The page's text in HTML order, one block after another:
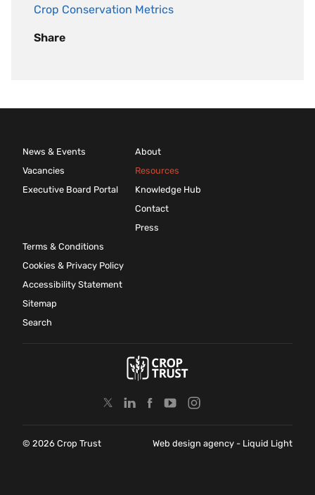
Crop Conservation Metrics
Share
News & Events
Vacancies
Executive Board Portal
About
Resources
Knowledge Hub
Contact
Press
Terms & Conditions
Cookies & Privacy Policy
Accessibility Statement
Sitemap
Search
© 2026 Crop Trust Web design agency - Liquid Light